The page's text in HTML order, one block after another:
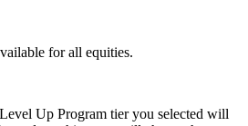
for all equities.
Up Program tier you selected will